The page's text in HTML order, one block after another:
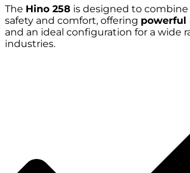
The Hino 258 is designed to
safety and comfort, offering powerful
and an ideal configuration for a wide
industries.